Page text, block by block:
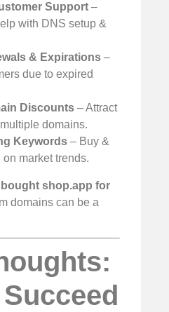
Support –
with DNS setup &
& Expirations –
due to expired
Discounts – Attract
domains.
Keywords – Buy &
market trends.
shop.app for
domains can be a